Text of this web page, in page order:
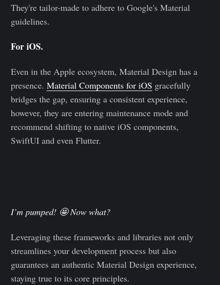
They're tailor-made to adhere to Google's Material
guidelines.
For iOS.
Even in the Apple ecosystem, Material Design has a
presence.Material Components for iOS gracefully
bridges the gap, ensuring a consistent experience,
however, they are entering maintenance mode and
recommend shifting to native iOS components,
SwiftUI and even Flutter.
I’m pumped! 🤩 Now what?
Leveraging these frameworks and libraries not only
streamlines your development process but also
guarantees an authentic Material Design experience,
staying true to its core principles.